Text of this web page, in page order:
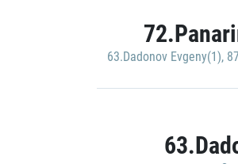
63.Dadonov Evgeny(1),